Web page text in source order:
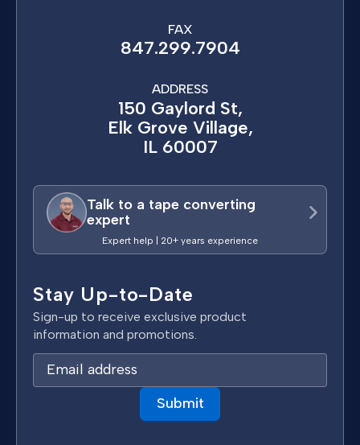
FAX
847.299.7904
ADDRESS
150 Gaylord St,
Elk Grove Village,
IL 60007
Talk to a tape converting
expert
Expert help | 20+ years experience
Stay Up-to-Date
Sign-up to receive exclusive product
information and promotions.